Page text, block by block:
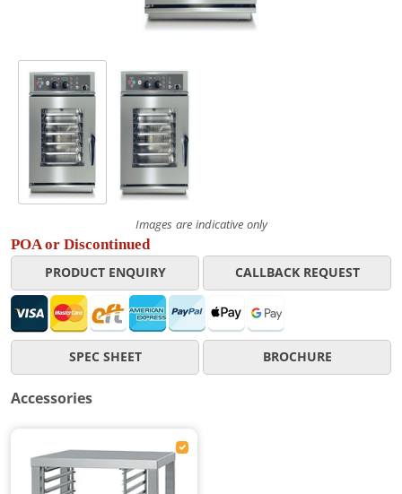
Images are indicative only
POA or Discontinued
PRODUCT ENQUIRY CALLBACK REQUEST
SPEC SHEET BROCHURE
Accessories